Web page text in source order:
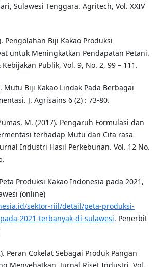
Sulawesi Tenggara. Agritech, Vol. XXIV
Pengolahan Biji Kakao Produksi
untuk Meningkatkan Pendapatan Petani.
Publik, Vol. 9, No. 2, 99 – 111.
Mutu Biji Kakao Lindak Pada Berbagai
J. Agrisains 6 (2) : 73-80.
M. (2017). Pengaruh Formulasi dan
terhadap Mutu dan Cita rasa
Industri Hasil Perkebunan. Vol. 12 No.
Produksi Kakao Indonesia pada 2021,
(online)
sektor-riil/detail/peta-produksi-
2021-terbanyak-di-sulawesi. Penerbit
Peran Cokelat Sebagai Produk Pangan